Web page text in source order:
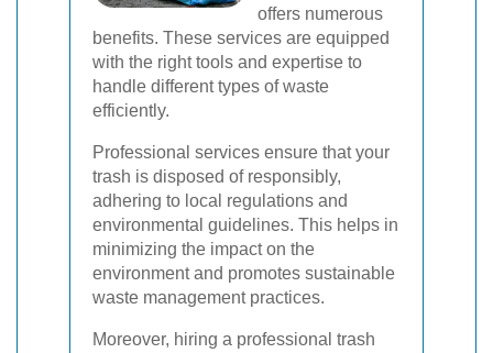
offers numerous
benefits. These services are equipped
with the right tools and expertise to
handle different types of waste
efficiently.
Professional services ensure that your
trash is disposed of responsibly,
adhering to local regulations and
environmental guidelines. This helps in
minimizing the impact on the
environment and promotes sustainable
waste management practices.
Moreover, hiring a professional trash